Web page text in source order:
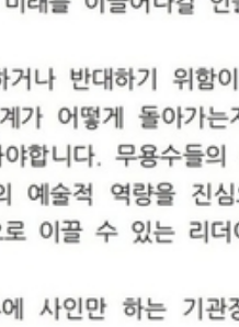
STOCK GUESSING GAME NEW
Tape
clue cards and name the Korean